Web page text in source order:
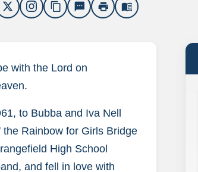
content_copy sms print menu_book
with the Lord on
to Bubba and Iva Nell
Rainbow for Girls Bridge
High School
and fell in love with